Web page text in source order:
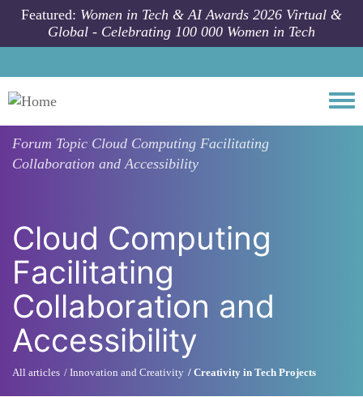
Skip to main content
Featured: Women in Tech & AI Awards 2026 Virtual &
Global - Celebrating 100 000 Women in Tech
Forum Topic Cloud Computing Facilitating
Collaboration and Accessibility
Cloud Computing
Facilitating
Collaboration and
Accessibility
All articles Innovation and Creativity Creativity in Tech Projects